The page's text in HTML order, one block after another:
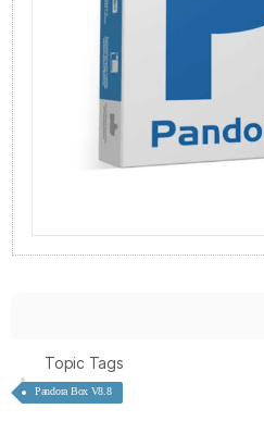
Topic Tags
Pandora Box V8.8